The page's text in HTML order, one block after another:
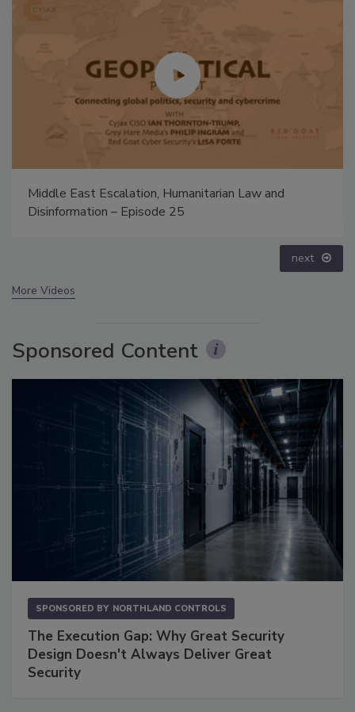
Security’s Top 5 – 2024 Year in Review
next
More Videos
Sponsored Content
SPONSORED BY NORTHLAND CONTROLS
The Execution Gap: Why Great Security
Design Doesn't Always Deliver Great
Security